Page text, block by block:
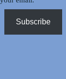
Subscribe